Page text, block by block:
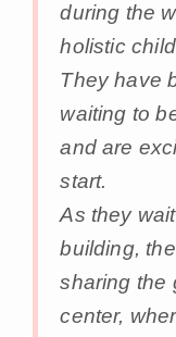
during the
holistic
They have
waiting to
and are
start.
As they
building,
sharing the
center,